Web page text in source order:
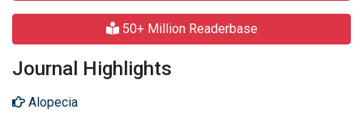
50+ Million Readerbase
Journal Highlights
Alopecia